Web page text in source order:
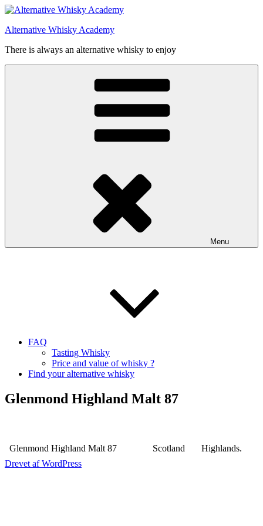
Videre
indhold
Alternative Whisky Academy
There is always an alternative whisky to enjoy
Menu
FAQ
Tasting Whisky
Price and value of whisky ?
Find your alternative whisky
Glenmond Highland Malt 87
Glenmond Highland Malt 87 Scotland
Highlands.
Drevet af WordPress